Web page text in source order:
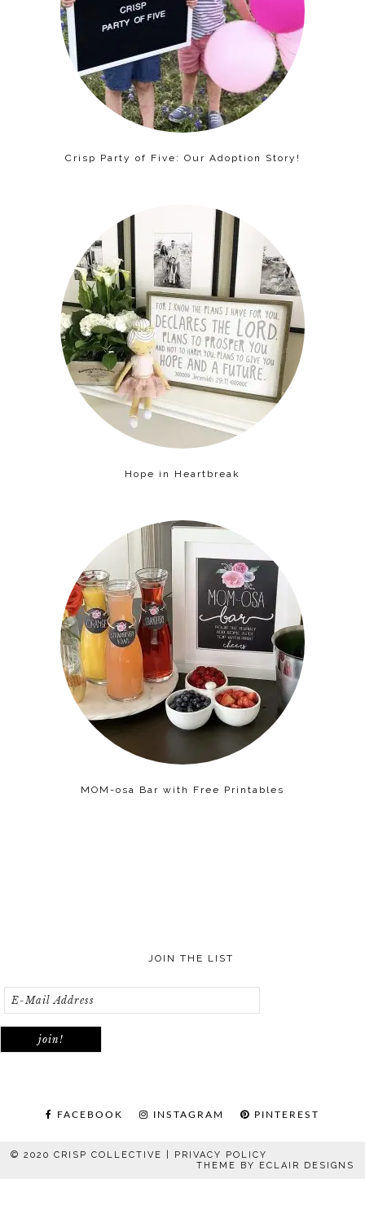
Crisp Party of Five: Our Adoption Story!
Hope in Heartbreak
MOM-osa Bar with Free Printables
JOIN THE LIST
FACEBOOK INSTAGRAM PINTEREST
© 2020 CRISP COLLECTIVE | PRIVACY POLICY